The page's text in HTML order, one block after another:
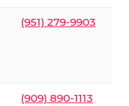
(951) 279-9903
(909) 890-1113